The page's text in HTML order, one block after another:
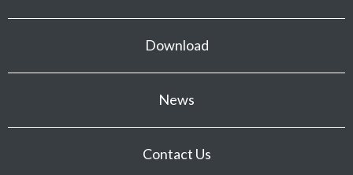
Download
News
Contact Us